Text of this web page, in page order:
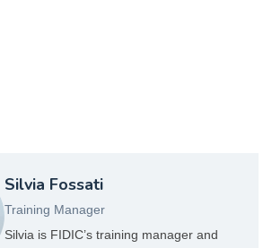
Silvia Fossati
Training Manager
Silvia is FIDIC’s training manager and